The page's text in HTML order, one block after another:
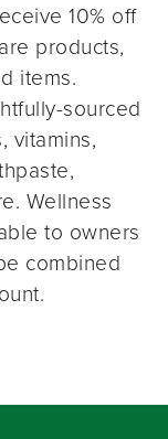
10% off
products,
items.
sourced
vitamins,
Wellness
to owners
combined